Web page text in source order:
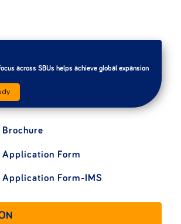
across SBUs helps achieve global expansion
Brochure
Application Form
Application Form-IMS